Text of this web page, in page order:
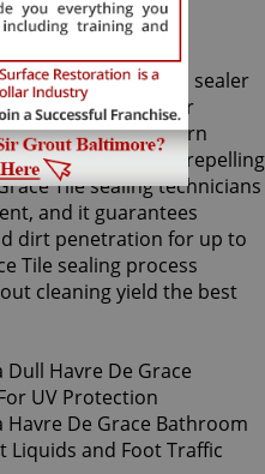
Maryland
odorless sealer
of your kitchen or
exclusive water-born
protection by repelling
Tile sealing technicians
and it guarantees
dirt penetration for up to
Tile sealing process
cleaning yield the best